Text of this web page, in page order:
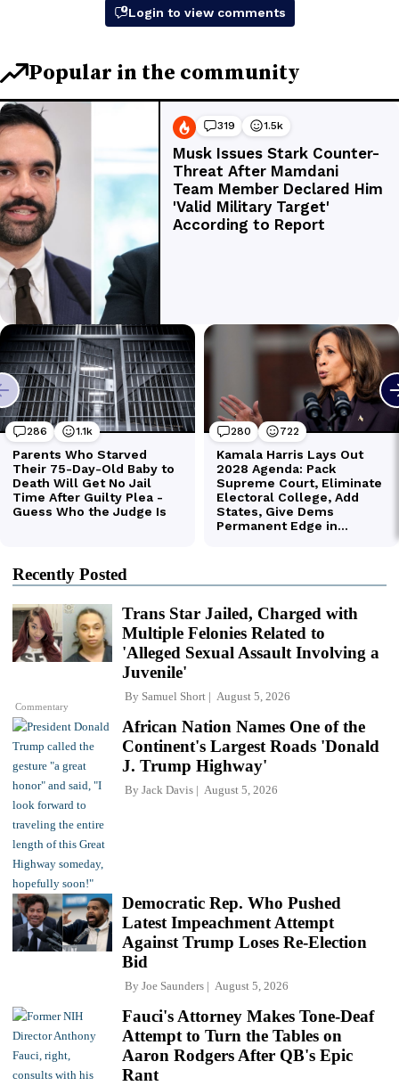
Recently Posted
Commentary
Trans Star Jailed, Charged with
Multiple Felonies Related to
'Alleged Sexual Assault Involving a
Juvenile'
By Samuel Short August 5, 2026
African Nation Names One of the
Continent's Largest Roads 'Donald
J. Trump Highway'
By Jack Davis August 5, 2026
Democratic Rep. Who Pushed
Latest Impeachment Attempt
Against Trump Loses Re-Election
Bid
By Joe Saunders August 5, 2026
Fauci's Attorney Makes Tone-Deaf
Attempt to Turn the Tables on
Aaron Rodgers After QB's Epic
Rant